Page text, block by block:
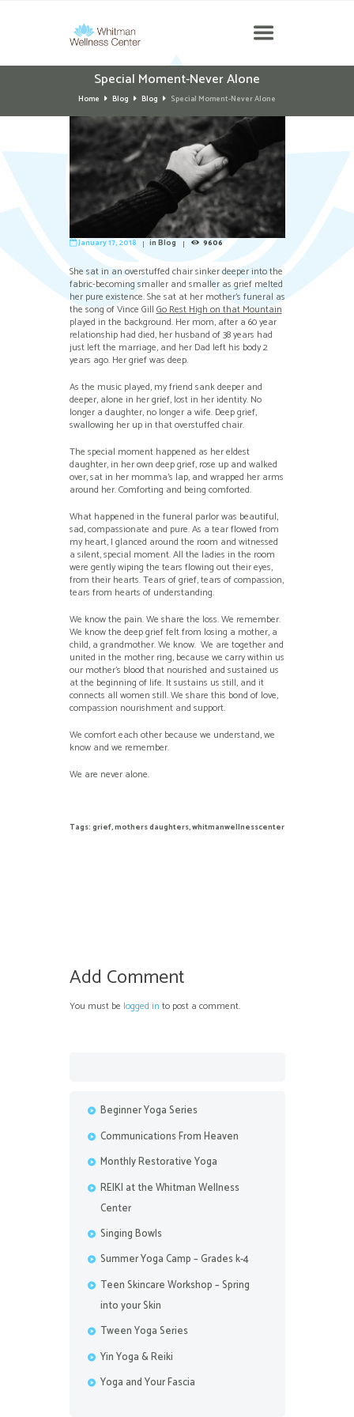
Special Moment-Never Alone
Home Blog Blog Special Moment-Never Alone
January 17, 2018 inBlog 9606
She sat in an overstuffed chair sinker deeper into the
fabric-becoming smaller and smaller as grief melted
her pure existence. She sat at her mother’s funeral as
the song of Vince GillGo Rest High on that Mountain
played in the background. Her mom, after a 60 year
relationship had died, her husband of 38 years had
just left the marriage, and her Dad left his body 2
years ago. Her grief was deep.
As the music played, my friend sank deeper and
deeper, alone in her grief, lost in her identity. No
longer a daughter, no longer a wife. Deep grief,
swallowing her up in that overstuffed chair.
The special moment happened as her eldest
daughter, in her own deep grief, rose up and walked
over, sat in her momma’s lap, and wrapped her arms
around her. Comforting and being comforted.
What happened in the funeral parlor was beautiful,
sad, compassionate and pure. As a tear flowed from
my heart, I glanced around the room and witnessed
a silent, special moment. All the ladies in the room
were gently wiping the tears flowing out their eyes,
from their hearts. Tears of grief, tears of compassion,
tears from hearts of understanding.
We know the pain. We share the loss. We remember.
We know the deep grief felt from losing a mother, a
child, a grandmother. We know. We are together and
united in the mother ring, because we carry within us
our mother’s blood that nourished and sustained us
at the beginning of life. It sustains us still, and it
connects all women still. We share this bond of love,
compassion nourishment and support.
We comfort each other because we understand, we
know and we remember.
We are never alone.
Tags:grief,mothers daughters,whitmanwellnesscenter
Add Comment
You must be logged in to post a comment.
Beginner Yoga Series
Communications From Heaven
Monthly Restorative Yoga
REIKI at the Whitman Wellness
Center
Singing Bowls
Summer Yoga Camp – Grades k-4
Teen Skincare Workshop – Spring
into your Skin
Tween Yoga Series
Yin Yoga & Reiki
Yoga and Your Fascia